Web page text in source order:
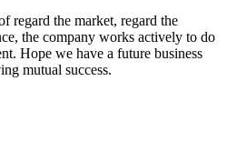
regard the market, regard the
the company works actively to do
Hope we have a future business
mutual success.